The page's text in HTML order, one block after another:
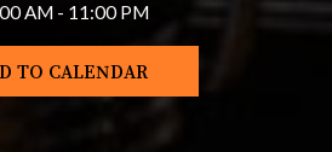
AM - 11:00 PM
TO CALENDAR